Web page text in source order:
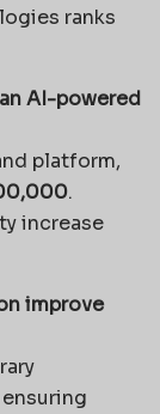
ranks
AI-powered
platform,
.
increase
improve